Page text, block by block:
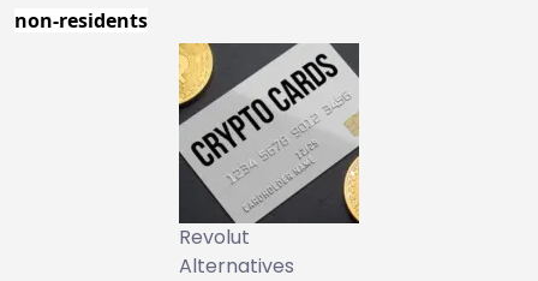
non-residents
Revolut
Alternatives